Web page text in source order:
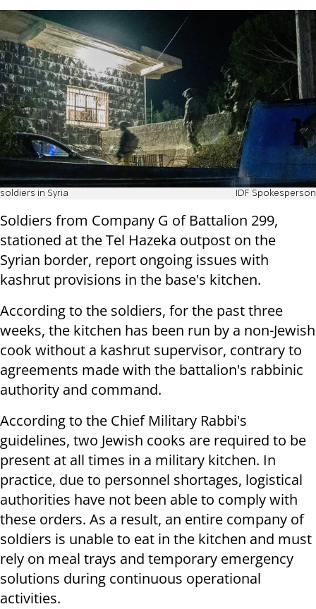
soldiers in Syria IDF Spokesperson
Soldiers from Company G of Battalion 299,
stationed at the Tel Hazeka outpost on the
Syrian border, report ongoing issues with
kashrut provisions in the base's kitchen.
According to the soldiers, for the past three
weeks, the kitchen has been run by a non-Jewish
cook without a kashrut supervisor, contrary to
agreements made with the battalion's rabbinic
authority and command.
According to the Chief Military Rabbi's
guidelines, two Jewish cooks are required to be
present at all times in a military kitchen. In
practice, due to personnel shortages, logistical
authorities have not been able to comply with
these orders. As a result, an entire company of
soldiers is unable to eat in the kitchen and must
rely on meal trays and temporary emergency
solutions during continuous operational
activities.